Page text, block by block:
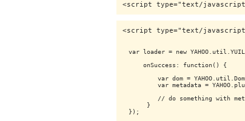
<script type="text/
<script type="text/
var loader = new
    onSuccess: function() {
var dom =
var metadata =
// do something with
     }
});